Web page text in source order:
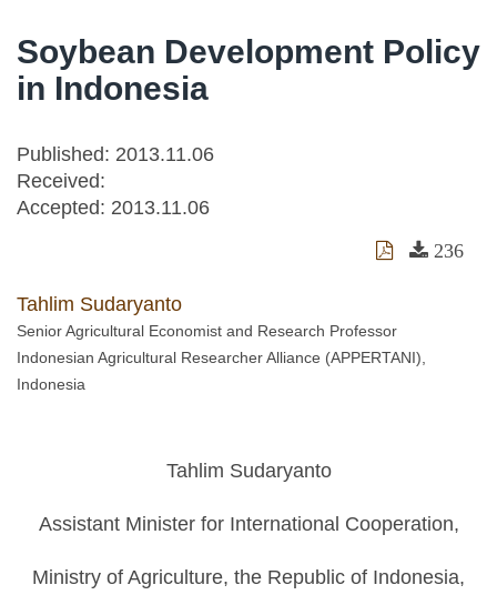
Soybean Development Policy
in Indonesia
Published: 2013.11.06
Received:
Accepted: 2013.11.06
236
Tahlim Sudaryanto
Senior Agricultural Economist and Research Professor
Indonesian Agricultural Researcher Alliance (APPERTANI),
Indonesia
Tahlim Sudaryanto
Assistant Minister for International Cooperation,
Ministry of Agriculture, the Republic of Indonesia,